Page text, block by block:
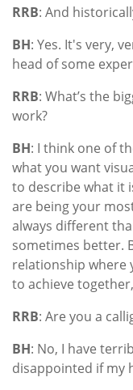
RRB: And
BH: Yes. It's very,
head of some
RRB: What’s the
work?
BH: I think one of
what you want
to describe what it
are being your
always different
sometimes better.
relationship where
to achieve
RRB: Are you a
BH: No, I have
disappointed if my